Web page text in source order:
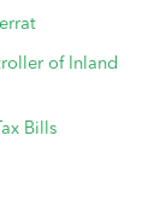
of Inland
Bills